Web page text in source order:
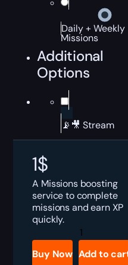
Daily + Weekly
Missions
Additional
Options
📡🎥 Stream
1$
A Missions boosting
service to complete
missions and earn XP
quickly.
Valorant
Missions
Boost
quantity
Buy Now Add to